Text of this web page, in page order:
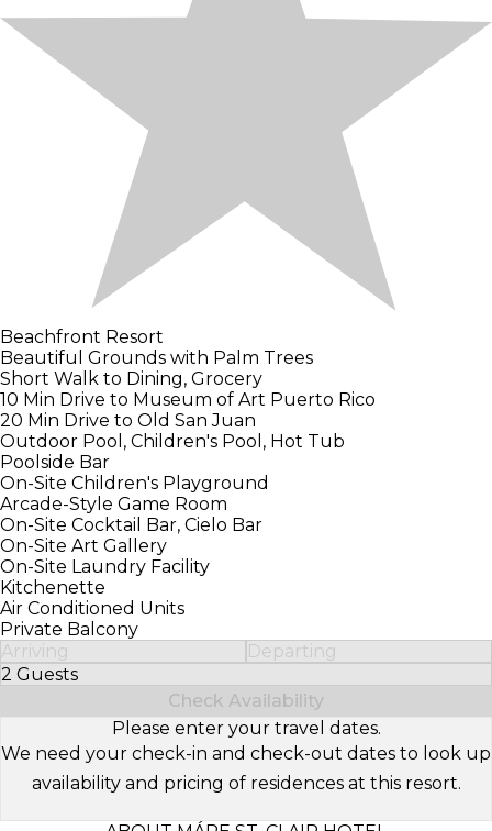
Beachfront Resort
Beautiful Grounds with Palm Trees
Short Walk to Dining, Grocery
10 Min Drive to Museum of Art Puerto Rico
20 Min Drive to Old San Juan
Outdoor Pool, Children's Pool, Hot Tub
Poolside Bar
On-Site Children's Playground
Arcade-Style Game Room
On-Site Cocktail Bar, Cielo Bar
On-Site Art Gallery
On-Site Laundry Facility
Kitchenette
Air Conditioned Units
Private Balcony
Arriving
Departing
2 Guests
Select Number of Guests
Check Availability
Please enter your travel dates.
We need your check-in and check-out dates to look up
availability and pricing of residences at this resort.